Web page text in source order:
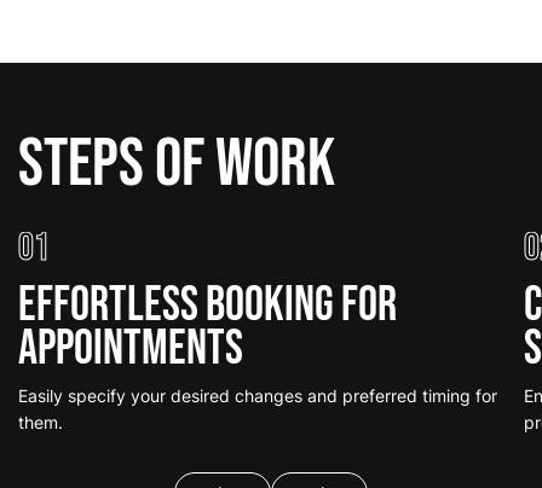
Steps of work
01
Effortless Booking for
Appointments
Easily specify your desired changes and preferred timing for
them.